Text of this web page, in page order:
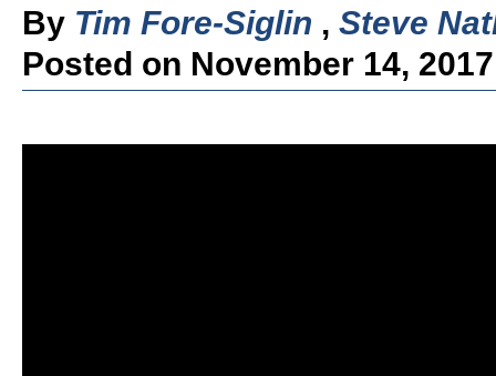
By Tim Fore-Siglin , Steve
Posted on November 14, 2017